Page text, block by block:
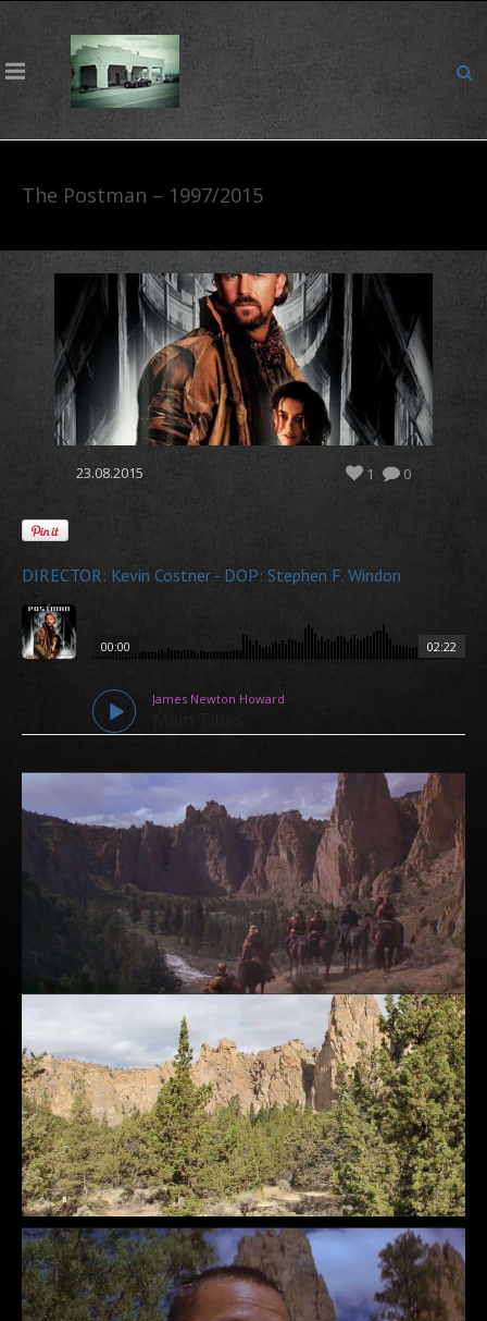
The Postman – 1997/2015
23.08.2015 0
1
DIRECTOR: Kevin Costner - DOP: Stephen F. Windon
02:22
00:00
James Newton Howard